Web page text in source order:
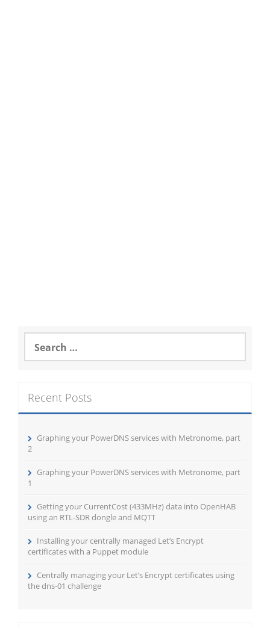
Search
for:
Recent Posts
Graphing your PowerDNS services with Metronome, part
2
Graphing your PowerDNS services with Metronome, part
1
Getting your CurrentCost (433MHz) data into OpenHAB
using an RTL-SDR dongle and MQTT
Installing your centrally managed Let’s Encrypt
certificates with a Puppet module
Centrally managing your Let’s Encrypt certificates using
the dns-01 challenge